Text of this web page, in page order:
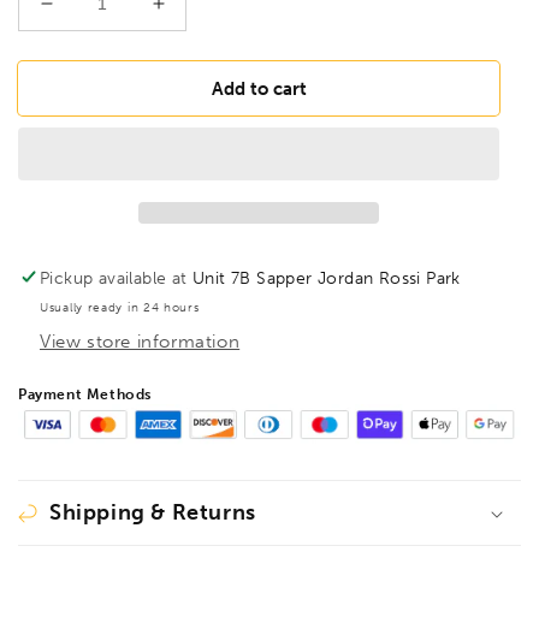
Decrease
quantity
for
PBS1/16
74603
Increase
quantity
for
BONDHUS
PBS1/16
74603
Add to cart
Pickup available at Unit 7B Sapper Jordan Rossi Park
Usually ready in 24 hours
View store information
Payment Methods
Shipping & Returns